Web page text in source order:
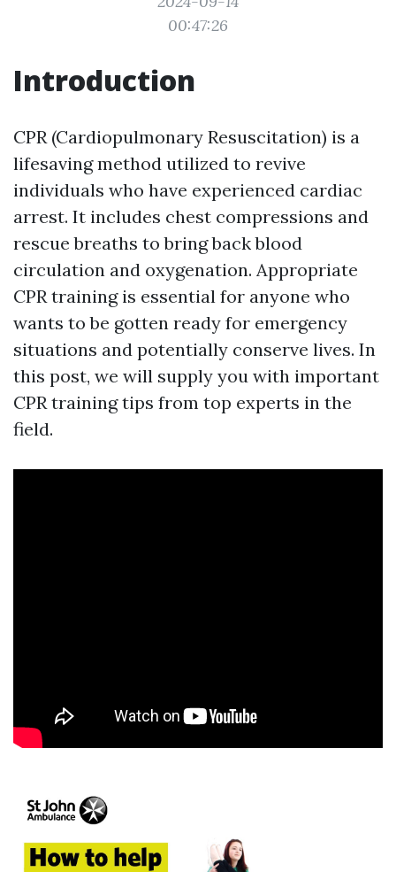
00:47:26
Introduction
CPR (Cardiopulmonary Resuscitation) is a
lifesaving method utilized to revive
individuals who have experienced cardiac
arrest. It includes chest compressions and
rescue breaths to bring back blood
circulation and oxygenation. Appropriate
CPR training is essential for anyone who
wants to be gotten ready for emergency
situations and potentially conserve lives. In
this post, we will supply you with important
CPR training tips from top experts in the
field.